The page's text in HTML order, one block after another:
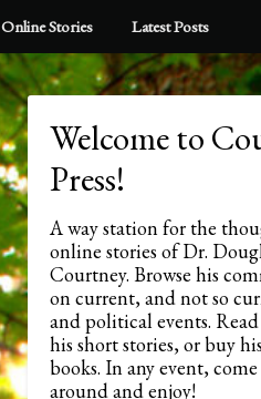
Online Stories Latest Posts
Welcome to
Press!
A way station for the
online stories of Dr.
Courtney. Browse his
on current, and not so
and political events.
his short stories, or buy
books. In any event,
around and enjoy!